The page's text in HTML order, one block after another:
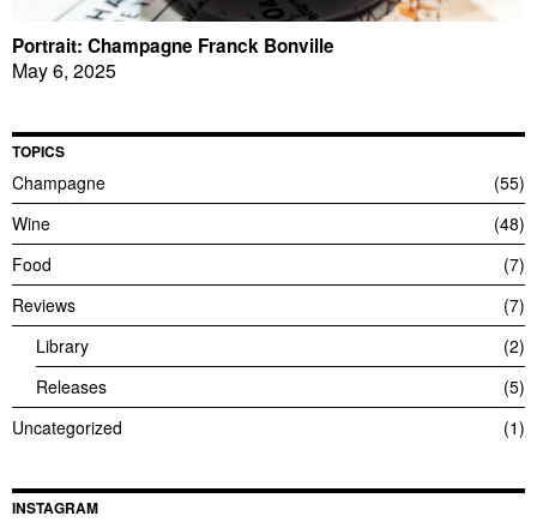
Portrait: Champagne Franck Bonville
May 6, 2025
TOPICS
Champagne
55
Wine
48
Food
7
Reviews
7
Library
2
Releases
5
Uncategorized
1
INSTAGRAM